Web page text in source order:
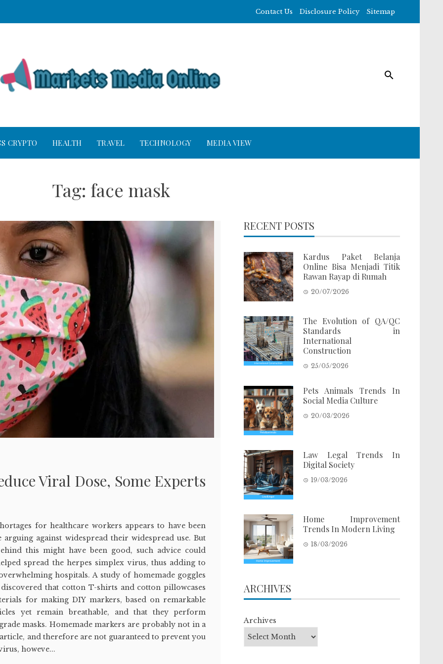
Contact Us Disclosure Policy Sitemap
CRYPTO HEALTH TRAVEL TECHNOLOGY MEDIA VIEW
Tag: face mask
Viral Dose, Some Experts
for healthcare workers appears to have been
against widespread their widespread use. But
this might have been good, such advice could
spread the herpes simplex virus, thus adding to
hospitals. A study of homemade goggles
that cotton T-shirts and cotton pillowcases
for making DIY markers, based on remarkable
yet remain breathable, and that they perform
masks. Homemade markers are probably not in a
and therefore are not guaranteed to prevent you
howeve...
RECENT POSTS
Kardus Paket Belanja
Online Bisa Menjadi Titik
Rawan Rayap di Rumah
20/07/2026
The Evolution of QA/QC
Standards in
International
Construction
25/05/2026
Pets Animals Trends In
Social Media Culture
20/03/2026
Law Legal Trends In
Digital Society
19/03/2026
Home Improvement
Trends In Modern Living
18/03/2026
ARCHIVES
Archives